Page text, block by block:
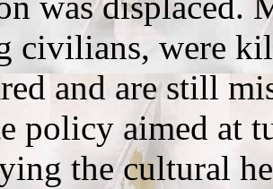
civilians, were
and are still
policy aimed at
the cultural